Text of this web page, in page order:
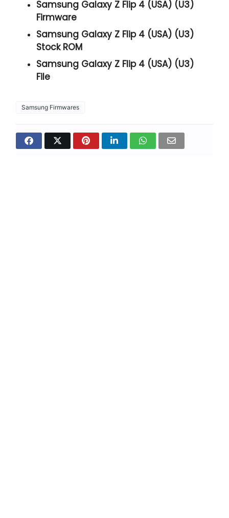
Samsung Galaxy Z Flip 4 (USA) (U3)
Firmware
Samsung Galaxy Z Flip 4 (USA) (U3)
Stock ROM
Samsung Galaxy Z Flip 4 (USA) (U3)
File
Samsung Firmwares